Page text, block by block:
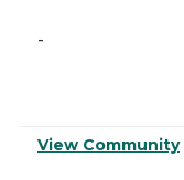
-
View Community